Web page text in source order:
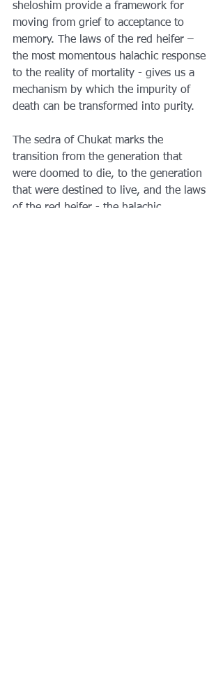
sheloshim provide a framework for
moving from grief to acceptance to
memory. The laws of the red heifer –
the most momentous halachic response
to the reality of mortality - gives us a
mechanism by which the impurity of
death can be transformed into purity.
The sedra of Chukat marks the
transition from the generation that
were doomed to die, to the generation
that were destined to live, and the laws
of the red heifer - the halachic